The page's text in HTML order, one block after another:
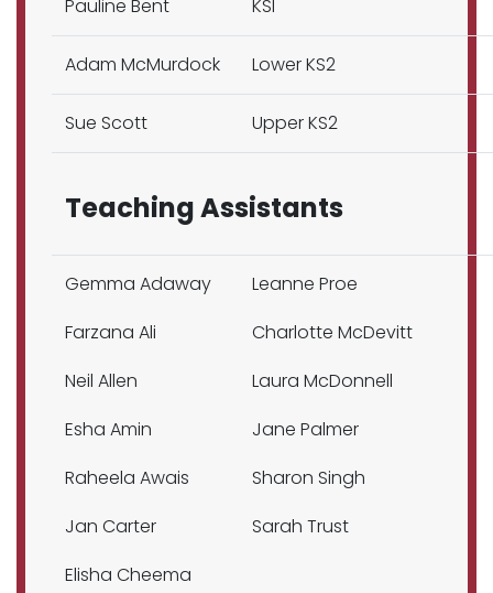
Pauline Bent KSI
Adam McMurdock Lower KS2
Sue Scott Upper KS2
Teaching Assistants
Gemma Adaway
Farzana Ali
Neil Allen
Esha Amin
Raheela Awais
Jan Carter
Elisha Cheema
Leanne Proe
Charlotte McDevitt
Laura McDonnell
Jane Palmer
Sharon Singh
Sarah Trust